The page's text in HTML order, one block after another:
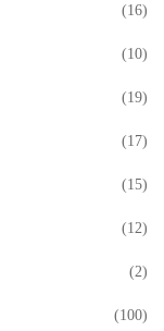
(16)
(10)
(19)
(17)
(15)
(12)
(2)
(100)